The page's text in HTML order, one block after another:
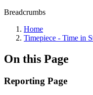
Breadcrumbs
Home
Timepiece - Time in
On this Page
Reporting Page